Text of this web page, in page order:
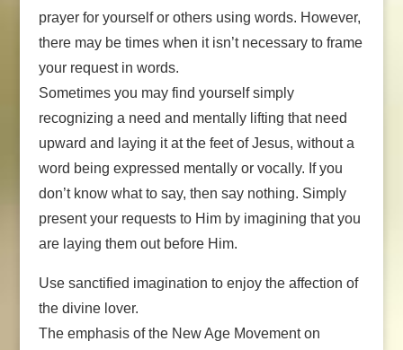
prayer for yourself or others using words. However,
there may be times when it isn’t necessary to frame
your request in words.
Sometimes you may find yourself simply
recognizing a need and mentally lifting that need
upward and laying it at the feet of Jesus, without a
word being expressed mentally or vocally. If you
don’t know what to say, then say nothing. Simply
present your requests to Him by imagining that you
are laying them out before Him.
Use sanctified imagination to enjoy the affection of
the divine lover.
The emphasis of the New Age Movement on